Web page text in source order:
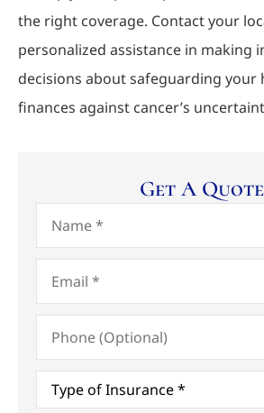
the right coverage. Contact your
personalized assistance in making
decisions about safeguarding your
finances against cancer’s
Get A Quote
Name*
Email*
Phone
(Optional)
Type
Insurance*